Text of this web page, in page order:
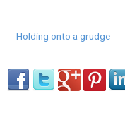
Holding onto a grudge